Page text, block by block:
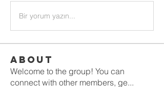
Bir yorum yazın...
About
Welcome to the group! You can
connect with other members, ge...